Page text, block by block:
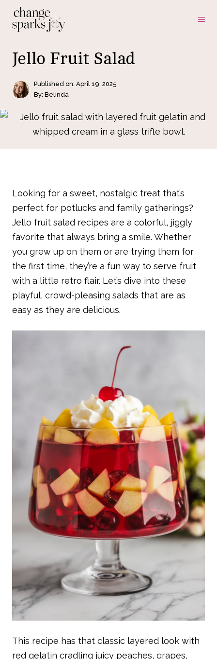
Jello Fruit Salad
Published on: April 19, 2025
By: Belinda
Looking for a sweet, nostalgic treat that’s
perfect for potlucks and family gatherings?
Jello fruit salad recipes are a colorful, jiggly
favorite that always bring a smile. Whether
you grew up on them or are trying them for
the first time, they’re a fun way to serve fruit
with a little retro flair. Let’s dive into these
playful, crowd-pleasing salads that are as
easy as they are delicious.
This recipe has that classic layered look with
red gelatin cradling juicy peaches, grapes,